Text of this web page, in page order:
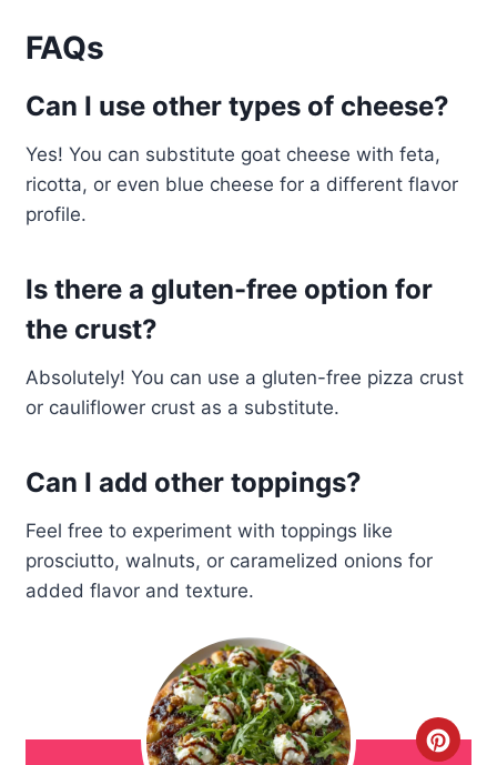
FAQs
Can I use other types of cheese?
Yes! You can substitute goat cheese with feta,
ricotta, or even blue cheese for a different flavor
profile.
Is there a gluten-free option for
the crust?
Absolutely! You can use a gluten-free pizza crust
or cauliflower crust as a substitute.
Can I add other toppings?
Feel free to experiment with toppings like
prosciutto, walnuts, or caramelized onions for
added flavor and texture.
C